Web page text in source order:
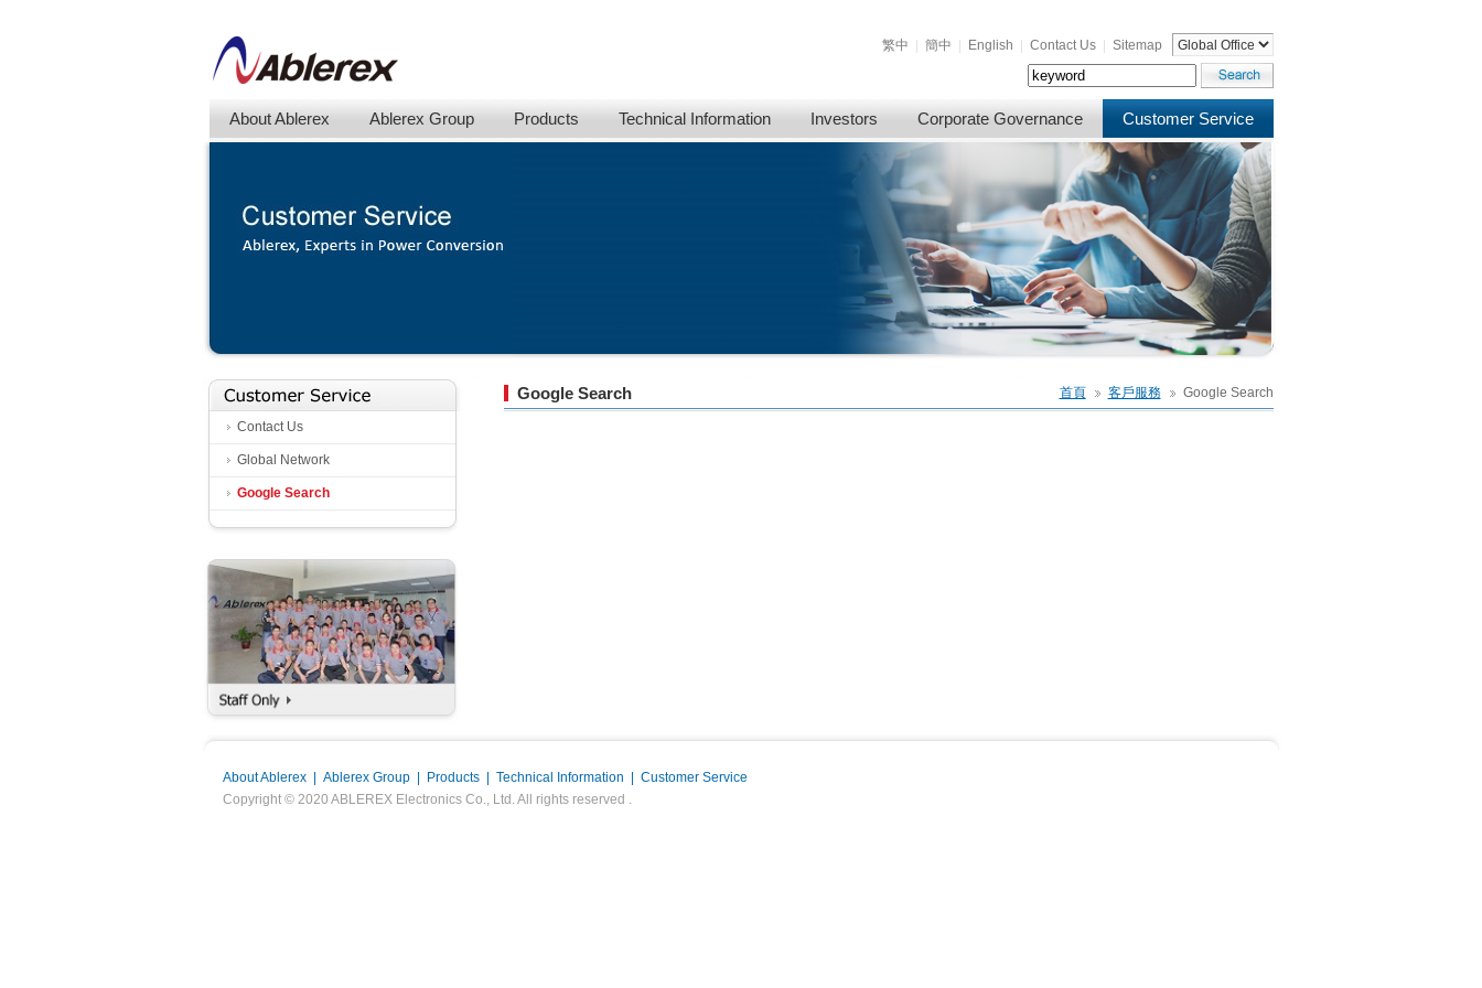
繁中 | 簡中 | English | Contact Us| Sitemap
About Ablerex Ablerex Group Products Technical Information Investors Corporate Governance Customer Service
Contact Us
Global Network
Google Search
Google Search 首頁 客戶服務 Google Search
About Ablerex Ablerex Group Products Technical Information
Customer Service
Copyright © 2020 ABLEREX Electronics Co., Ltd. All rights reserved .